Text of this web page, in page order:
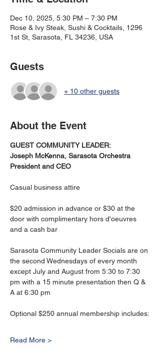
Dec 10, 2025, 5:30 PM – 7:30 PM
Rose & Ivy Steak, Sushi & Cocktails, 1296
1st St, Sarasota, FL 34236, USA
Guests
+ 10 other guests
About the Event
GUEST COMMUNITY LEADER:
Joseph McKenna, Sarasota Orchestra
President and CEO
Casual business attire
$20 admission in advance or $30 at the
door with complimentary hors d'oeuvres
and a cash bar
Sarasota Community Leader Socials are on
the second Wednesdays of every month
except July and August from 5:30 to 7:30
pm with a 15 minute presentation then Q &
A at 6:30 pm
Optional $250 annual membership includes:
Read More >